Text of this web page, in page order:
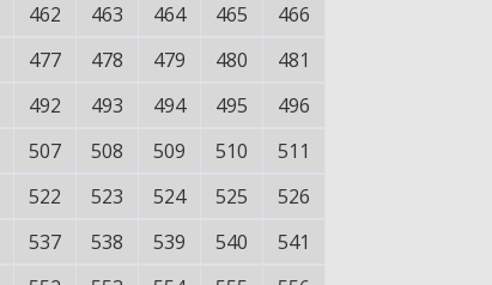
462 463 464 465
466
477 478 479 480
481
492 493 494 495
496
507 508 509 510
511
522 523 524 525
526
537 538 539 540
541